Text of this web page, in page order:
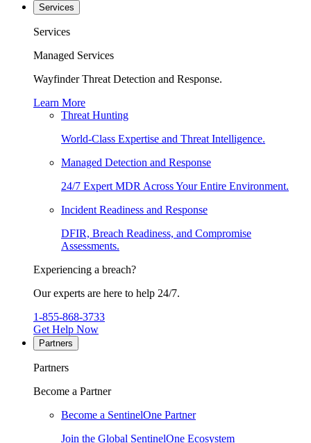
Services
Services
Managed Services
Wayfinder Threat Detection and Response.
Learn More
Threat Hunting
World-Class Expertise and Threat Intelligence.
Managed Detection and Response
24/7 Expert MDR Across Your Entire Environment.
Incident Readiness and Response
DFIR, Breach Readiness, and Compromise
Assessments.
Experiencing a breach?
Our experts are here to help 24/7.
1-855-868-3733
Get Help Now
Partners
Partners
Become a Partner
Become a SentinelOne Partner
Join the Global SentinelOne Ecosystem